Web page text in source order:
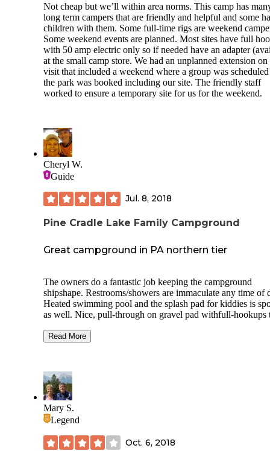
Not cheap but we’ll within area norms. This camp has
long term campers that are friendly and helpful and some
children with them. Some full-time rigs are weekend
Some weekend events are planned. Most sites have full
with 50 amp electric only so if needed have an adapter
at the small camp store. We had an unplanned extension on
visit that included a weekend where a group was
the park was booked including our site. The friendly staff
worked to ensure a temporary site for us for the weekend.
Cheryl W.
Guide
Jul. 8, 2018
Pine Cradle Lake Family Campground
Great campground in PA northern tier
The owners do a fantastic job keeping the campground
shipshape. Restrooms/showers are immaculate any time of
Heated swimming pool and the splash pad for kiddies is
as well. Nice, pull-through on gravel pad withfull-hookups
Seasonal campers are tidy. Only a few tent sites with water
sells ice-cream & nachos and supplies. Campground is
quiet during the week, but fills up on weekends with guests
using own (or renting) golf carts. Activities on weekends.
campground sits atop one of NEPA's "rolling hills" in quiet,
rural farming area. Cell service is spotty. Local winery/cafe
down the road for tastings and lunch. Row boat, paddle
rentals.
Read More
Mary S.
Legend
Oct. 6, 2018